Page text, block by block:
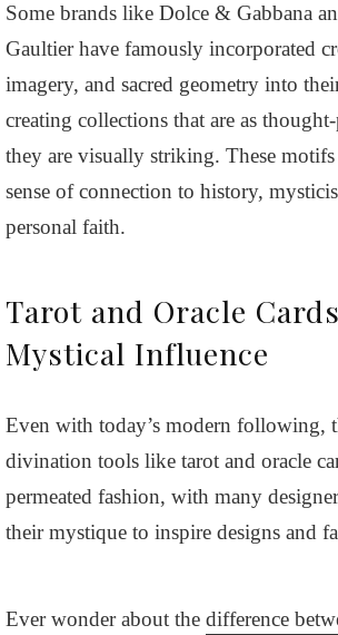
Some brands like Dolce & Gabbana
Gaultier have famously incorporated
imagery, and sacred geometry into
creating collections that are as
they are visually striking. These
sense of connection to history,
personal faith.
Tarot and Oracle
Mystical Influence
Even with today’s modern following,
divination tools like tarot and oracle
permeated fashion, with many
their mystique to inspire designs and
Ever wonder about the difference